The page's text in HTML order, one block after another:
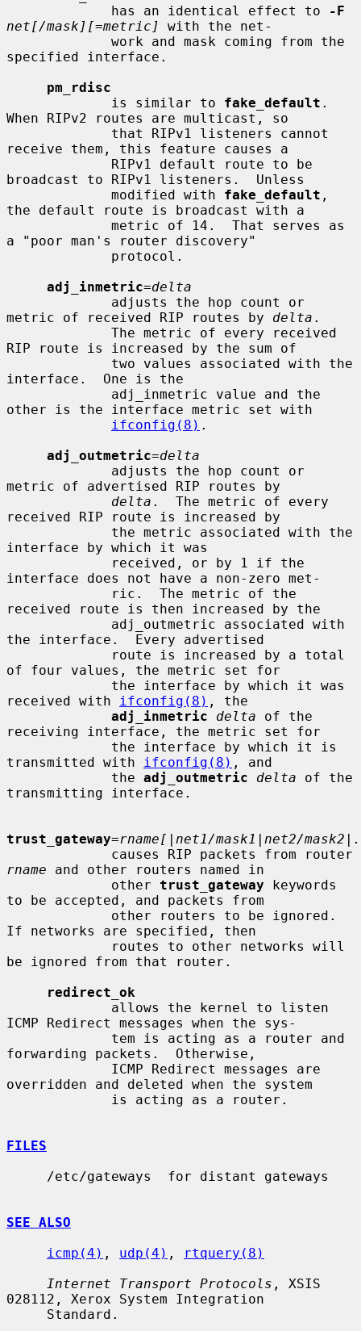
             has an identical effect to
-F
net[/mask][=metric]
with the net-
specified interface.
pm_rdisc
             is similar to
fake_default .
When RIPv2 routes are multicast, so
receive them, this feature causes a
broadcast to RIPv1 listeners.  Unless
             modified with
fake_default ,
the default route is broadcast with a
a "poor man's router discovery"
adj_inmetric=delta
metric of received RIP routes by delta .
RIP route is increased by the sum of
interface.  One is the
other is the interface metric set with
ifconfig(8) .
adj_outmetric=delta
metric of advertised RIP routes by
delta .  The metric of every
received RIP route is increased by
interface by which it was
interface does not have a non-zero met-
received route is then increased by the
the interface.  Every advertised
of four values, the metric set for
received with
ifconfig(8) , the
adj_inmetric
delta of the
receiving interface, the metric set for
transmitted with
ifconfig(8) , and
             the
adj_outmetric delta of the
transmitting interface.
trust_gateway=rname[|net1/mask1|net2/
rname and other routers named in
             other
trust_gateway keywords
to be accepted, and packets from
If networks are specified, then
be ignored from that router.
redirect_ok
ICMP Redirect messages when the sys-
forwarding packets.  Otherwise,
overridden and deleted when the system
FILES
SEE ALSO
icmp(4) , udp(4) ,
rtquery(8)
Internet Transport Protocols , XSIS
028112, Xerox System Integration